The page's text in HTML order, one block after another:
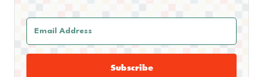
Subscribe